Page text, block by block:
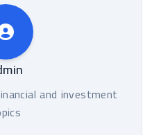
and investment